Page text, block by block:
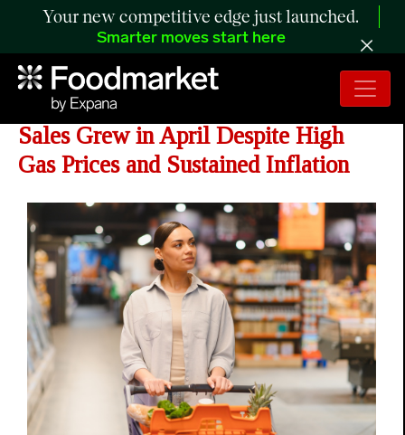
Your new competitive edge just launched.
Smarter moves start here
CNBC/NRF Retail Monitor Shows
Sales Grew in April Despite High
Gas Prices and Sustained Inflation